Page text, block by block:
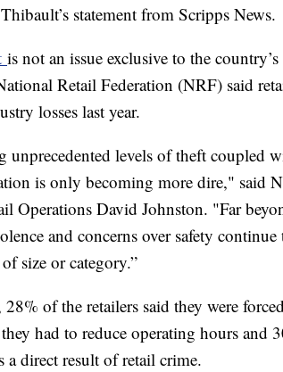
statement from Scripps News.
is not an issue exclusive to the
Retail Federation (NRF) said
losses last year.
unprecedented levels of theft coupled
is only becoming more dire," said
Operations David Johnston. "Far
and concerns over safety
size or category.”
of the retailers said they were
had to reduce operating hours and
a direct result of retail crime.